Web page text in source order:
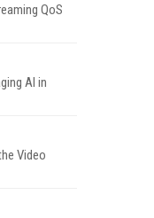
QoS
AI in
Video